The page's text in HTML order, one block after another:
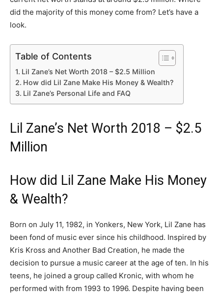
did the majority of this money come from? Let’s have a
look.
Table of Contents
Lil Zane’s Net Worth 2018 – $2.5 Million
How did Lil Zane Make His Money & Wealth?
Lil Zane’s Personal Life and FAQ
Lil Zane’s Net Worth 2018 – $2.5
Million
How did Lil Zane Make His Money
& Wealth?
Born on July 11, 1982, in Yonkers, New York, Lil Zane has
been fond of music ever since his childhood. Inspired by
Kris Kross and Another Bad Creation, he made the
decision to pursue a music career at the age of ten. In his
teens, he joined a group called Kronic, with whom he
performed with from 1993 to 1996. Despite having been